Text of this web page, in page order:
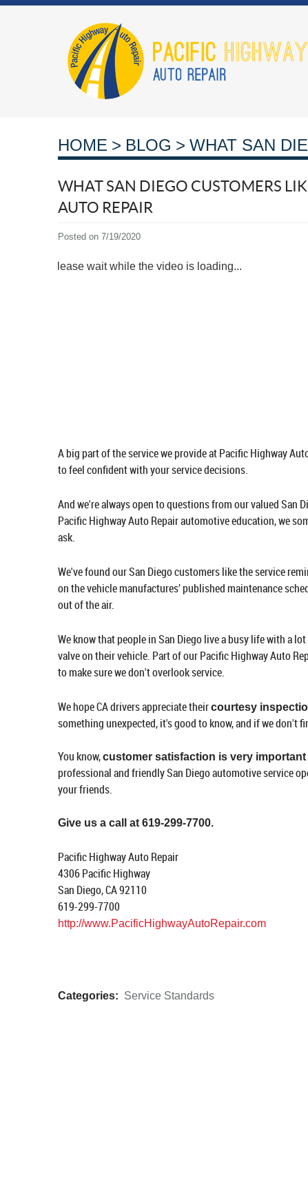
HOME BLOG WHAT SAN
WHAT SAN DIEGO CUSTOMERS
AUTO REPAIR
Posted on 7/19/2020
Please wait while the video is loading...
A big part of the service we provide at Pacific Highway
to feel confident with your service decisions.
And we're always open to questions from our valued San
Pacific Highway Auto Repair automotive education, we
ask.
We've found our San Diego customers like the service
on the vehicle manufactures’ published maintenance
out of the air.
We know that people in San Diego live a busy life with a
valve on their vehicle. Part of our Pacific Highway Auto
to make sure we don't overlook service.
We hope CA drivers appreciate theircourtesy
something unexpected, it's good to know, and if we don't
You know,customer satisfaction is very
professional and friendly San Diego automotive service
your friends.
Give us a call at 619-299-7700.
Pacific Highway Auto Repair
4306 Pacific Highway
San Diego, CA 92110
619-299-7700
http://www.PacificHighwayAutoRepair.com
Categories: Service Standards